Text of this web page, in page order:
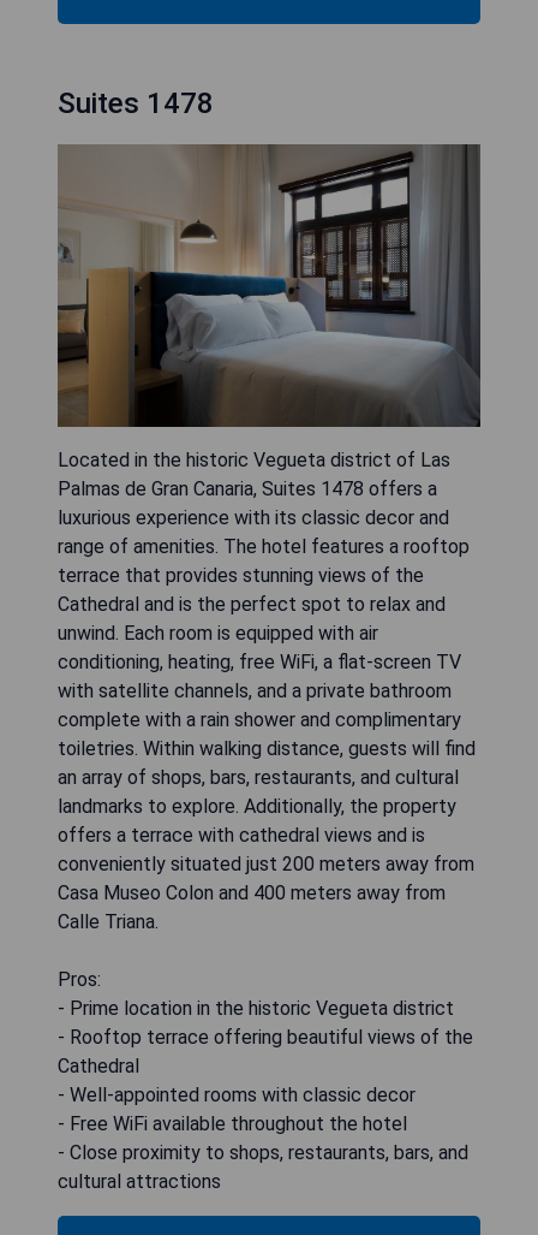
Suites 1478
Located in the historic Vegueta district of Las
Palmas de Gran Canaria, Suites 1478 offers a
luxurious experience with its classic decor and
range of amenities. The hotel features a rooftop
terrace that provides stunning views of the
Cathedral and is the perfect spot to relax and
unwind. Each room is equipped with air
conditioning, heating, free WiFi, a flat-screen TV
with satellite channels, and a private bathroom
complete with a rain shower and complimentary
toiletries. Within walking distance, guests will find
an array of shops, bars, restaurants, and cultural
landmarks to explore. Additionally, the property
offers a terrace with cathedral views and is
conveniently situated just 200 meters away from
Casa Museo Colon and 400 meters away from
Calle Triana.
Pros:
- Prime location in the historic Vegueta district
- Rooftop terrace offering beautiful views of the
Cathedral
- Well-appointed rooms with classic decor
- Free WiFi available throughout the hotel
- Close proximity to shops, restaurants, bars, and
cultural attractions